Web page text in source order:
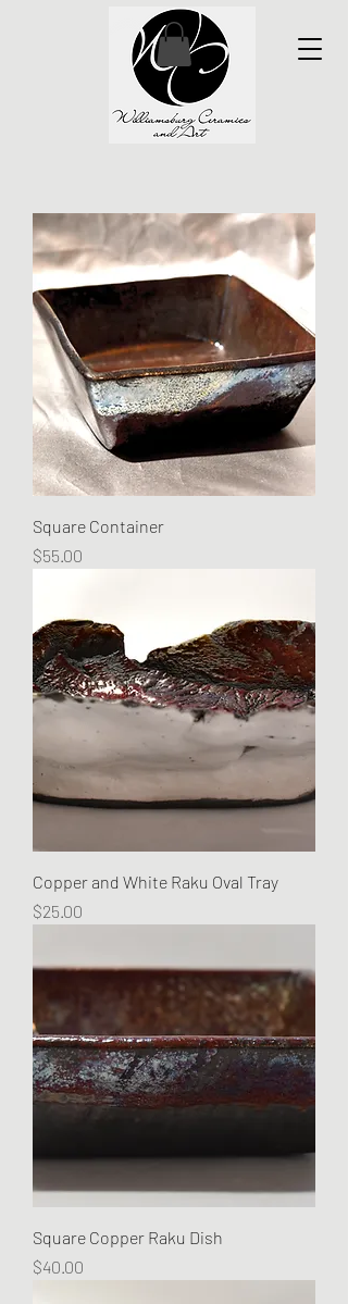
Square Container
Price
$55.00
Copper and White Raku Oval Tray
Price
$25.00
Square Copper Raku Dish
Price
$40.00